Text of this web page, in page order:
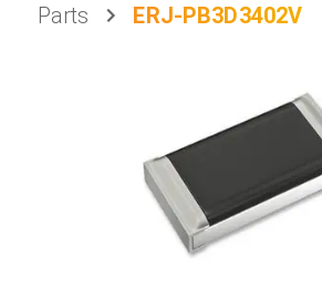
Parts
ERJ-PB3D3402V